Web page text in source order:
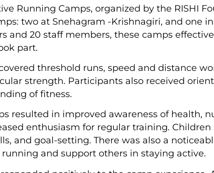
Running Camps, organized by the RISHI
two at Snehagram -Krishnagiri, and one
and 20 staff members, these camps
part.
threshold runs, speed and distance
strength. Participants also received
of fitness.
resulted in improved awareness of health,
enthusiasm for regular training.
and goal-setting. There was also a
and support others in staying active.